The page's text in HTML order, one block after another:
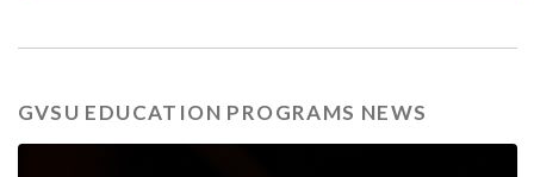
GVSU EDUCATION PROGRAMS NEWS